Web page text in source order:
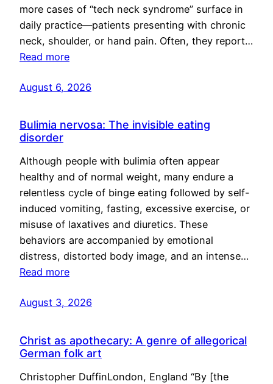
more cases of “tech neck syndrome” surface in
daily practice—patients presenting with chronic
neck, shoulder, or hand pain. Often, they report…
Read more
August 6, 2026
Bulimia nervosa: The invisible eating
disorder
Although people with bulimia often appear
healthy and of normal weight, many endure a
relentless cycle of binge eating followed by self-
induced vomiting, fasting, excessive exercise, or
misuse of laxatives and diuretics. These
behaviors are accompanied by emotional
distress, distorted body image, and an intense…
Read more
August 3, 2026
Christ as apothecary: A genre of allegorical
German folk art
Christopher DuffinLondon, England “By [the